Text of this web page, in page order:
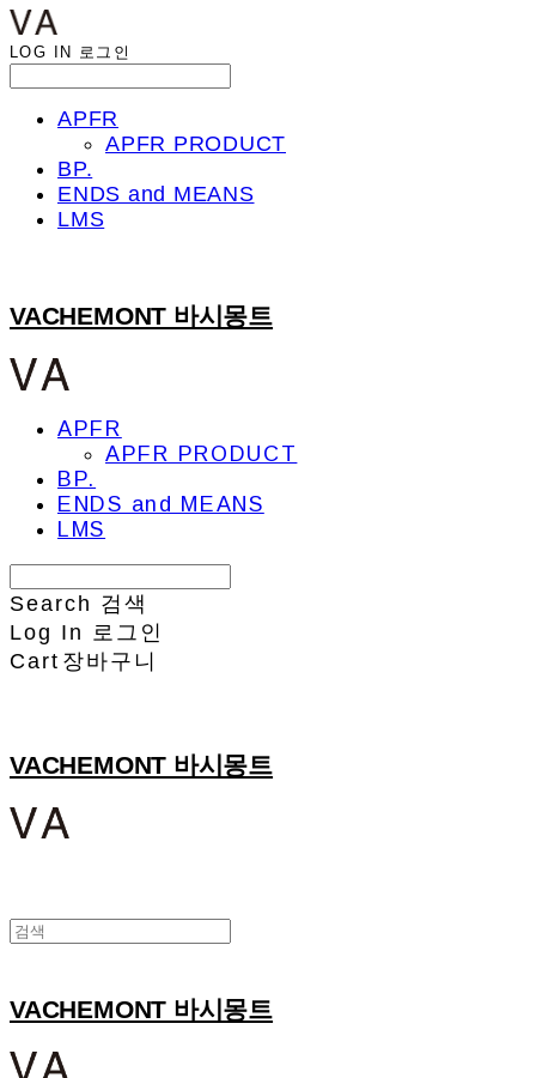
LOG IN 로그인
APFR
APFR PRODUCT
BP.
ENDS and MEANS
LMS
VACHEMONT 바시몽트
APFR
APFR PRODUCT
BP.
ENDS and MEANS
LMS
Search 검색
Log In
로그인
Cart 장바구니
VACHEMONT 바시몽트
VACHEMONT 바시몽트